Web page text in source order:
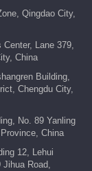
Qingdao City,
Lane 379,
China
Building,
Chengdu City,
No. 89 Yanling
China
12, Lehui
Jihua Road,